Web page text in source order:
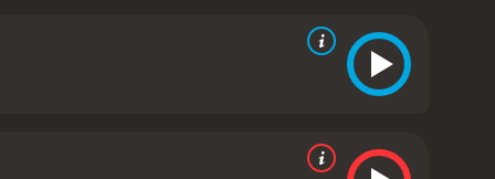
takes a drastic turn as he struggles to come to
culture and customs. He begins to write again,
the inspiration for his new work, "Tristia," a
We also see how his work has influenced
who view him as a threat to morality.Ovid